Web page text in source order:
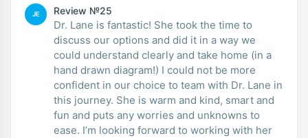
JE Review №25
Dr. Lane is fantastic! She took the time to
discuss our options and did it in a way we
could understand clearly and take home (in a
hand drawn diagram!) I could not be more
confident in our choice to team with Dr. Lane in
this journey. She is warm and kind, smart and
fun and puts any worries and unknowns to
ease. I’m looking forward to working with her